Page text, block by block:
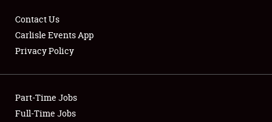
NEWS
Showfield
Contact Us
Carlisle Events App
Privacy Policy
Part-Time Jobs
Full-Time Jobs